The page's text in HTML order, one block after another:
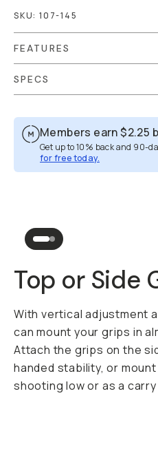
SKU: 107-145
FEATURES
SPECS
Members earn$2.25
Get up to 10% back and 90-
for free today.
Overview Reviews (17)
Top or Side
With vertical adjustment
can mount your grips in
Attach the grips on the
handed stability, or
shooting low or as a carry